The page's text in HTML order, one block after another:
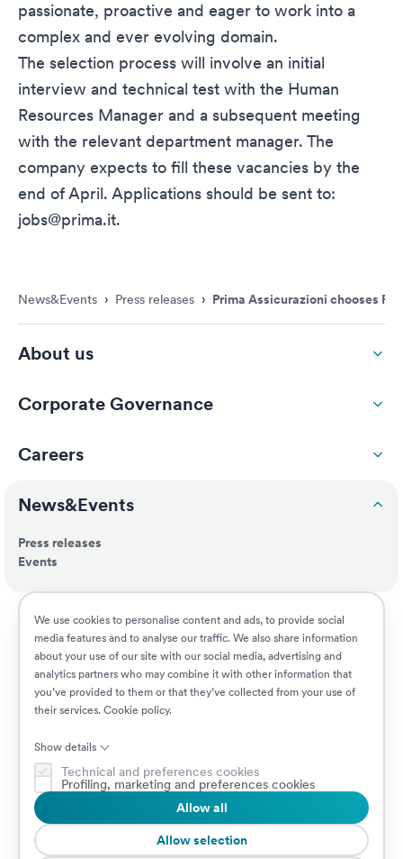
We use cookies to personalise content and ads, to provide social
media features and to analyse our traffic. We also share information
about your use of our site with our social media, advertising and
analytics partners who may combine it with other information that
you’ve provided to them or that they’ve collected from your use of
their services. Cookie policy.
Show details
Technical and preferences cookies
Profiling, marketing and preferences cookies
Allow selection
Allow all
passionate, proactive and eager to work into a
complex and ever evolving domain.
The selection process will involve an initial
interview and technical test with the Human
Resources Manager and a subsequent meeting
with the relevant department manager. The
company expects to fill these vacancies by the
end of April. Applications should be sent to:
jobs@prima.it.
News&Events › Press releases › Prima Assicurazioni chooses
About us
Corporate Governance
Careers
News&Events
Press releases
Events
ESG
Customers
© 2026 Prima Assicurazioni
VAT IT08879250960 • Piazzale Loreto 17, 20131 Milan, Italy • Company
subject to the direction and coordination of AXA S.A.